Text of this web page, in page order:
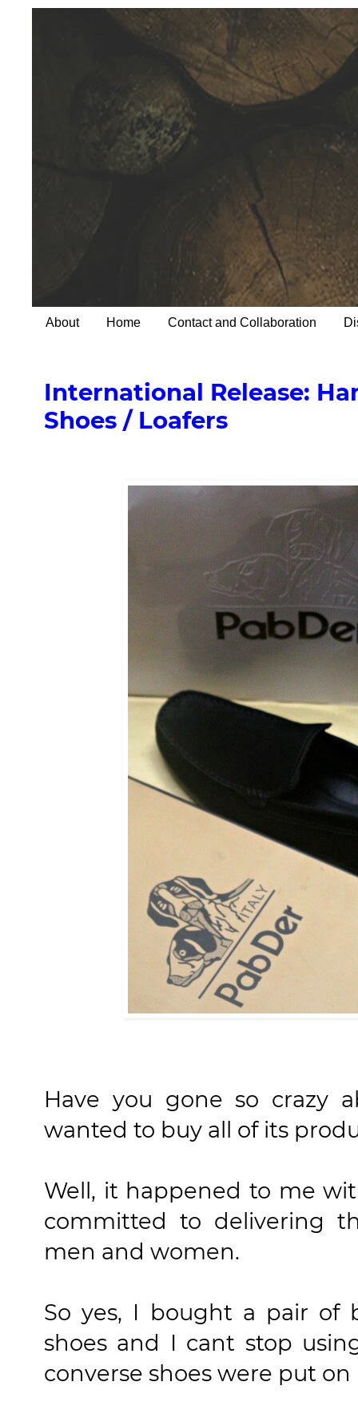
About Home Contact and Collaboration
International Release:
Shoes / Loafers
Have you gone so crazy
wanted to buy all of its
Well, it happened to me
committed to delivering
men and women.
So yes, I bought a pair of
shoes and I cant stop
converse shoes were put